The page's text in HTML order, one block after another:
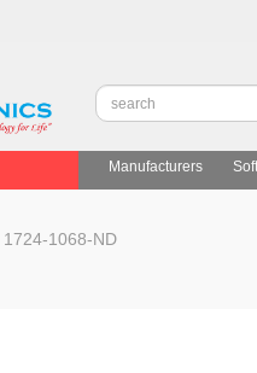
Manufacturers
1068-ND